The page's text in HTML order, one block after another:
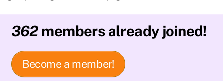
362members already joined!
Become a member!